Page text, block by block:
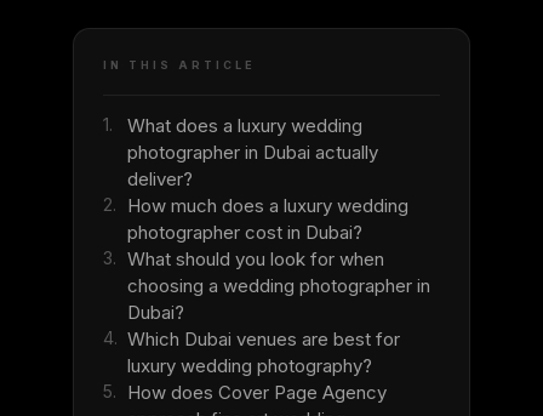
IN THIS ARTICLE
1.
What does a luxury wedding
photographer in Dubai actually
deliver?
2.
How much does a luxury wedding
photographer cost in Dubai?
3. What should you look for when
choosing a wedding photographer in
Dubai?
4. Which Dubai venues are best for
luxury wedding photography?
5.
How does Cover Page Agency